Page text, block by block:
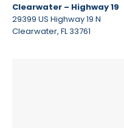
Clearwater – Highway 19
29399 US Highway 19 N
Clearwater, FL 33761